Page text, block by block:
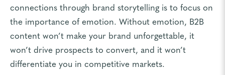
connections through brand storytelling is to focus on
the importance of emotion. Without emotion, B2B
content won’t make your brand unforgettable, it
won’t drive prospects to convert, and it won’t
differentiate you in competitive markets.